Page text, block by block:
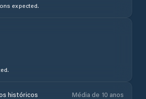
expected.
históricos
Média de 10 anos